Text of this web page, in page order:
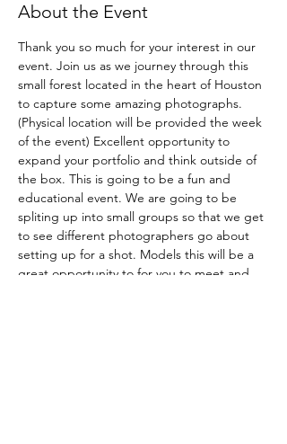
About the Event
Thank you so much for your interest in our
event. Join us as we journey through this
small forest located in the heart of Houston
to capture some amazing photographs.
(Physical location will be provided the week
of the event) Excellent opportunity to
expand your portfolio and think outside of
the box. This is going to be a fun and
educational event. We are going to be
spliting up into small groups so that we get
to see different photographers go about
setting up for a shot. Models this will be a
great opportunity to for you to meet and